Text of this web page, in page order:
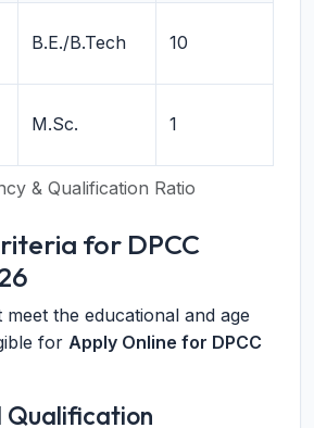
& Qualification Ratio
B.E./B.Tech 10
M.Sc. 1
for DPCC
meet the educational and age
for Apply Online for DPCC
Qualification